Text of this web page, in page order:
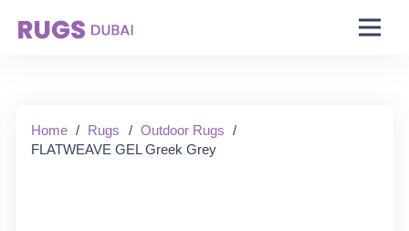
Home / Rugs / Outdoor Rugs /
FLATWEAVE GEL Greek Grey